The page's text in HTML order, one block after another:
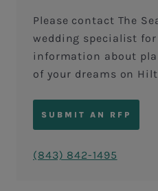
Please contact The
wedding specialist
information about
of your dreams on
SUBMIT AN RFP
(843) 842-1495